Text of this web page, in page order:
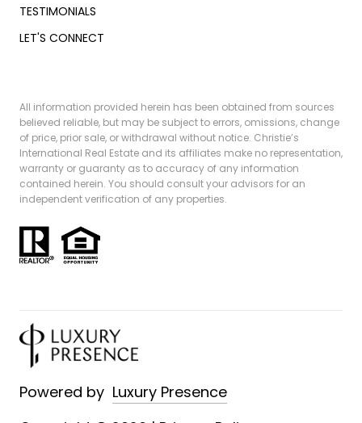
TESTIMONIALS
LET'S CONNECT
All information provided herein has been obtained from sources
believed reliable, but may be subject to errors, omissions, change
of price, prior sale, or withdrawal without notice. Christie’s
International Real Estate and its affiliates make no representation,
warranty or guaranty as to accuracy of any information
contained herein. You should consult your advisors for an
independent verification of any properties.
Powered by Luxury Presence